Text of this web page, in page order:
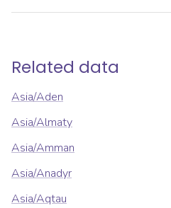
Related data
Asia/Aden
Asia/Almaty
Asia/Amman
Asia/Anadyr
Asia/Aqtau